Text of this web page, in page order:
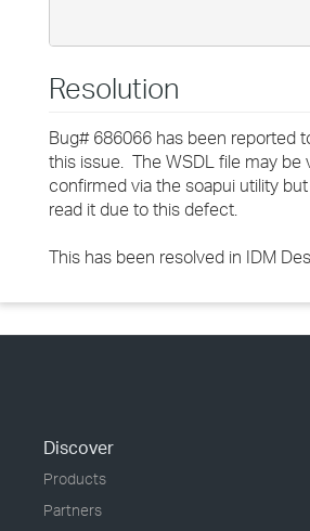
Resolution
Bug# 686066 has been reported
this issue. The WSDL file may be
confirmed via the soapui utility
read it due to this defect.
This has been resolved in IDM
Discover
Products
Partners